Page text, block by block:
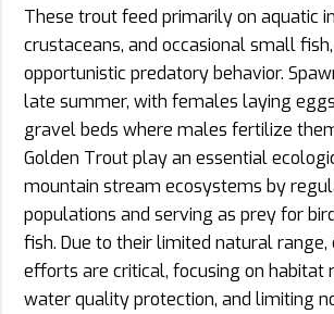
These trout feed primarily on aquatic
crustaceans, and occasional small
opportunistic predatory behavior.
late summer, with females laying
gravel beds where males fertilize
Golden Trout play an essential
mountain stream ecosystems by
populations and serving as prey for
fish. Due to their limited natural range,
efforts are critical, focusing on habitat
water quality protection, and limiting